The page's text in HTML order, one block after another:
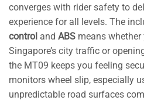
converges with rider safety to
experience for all levels. The
control and ABS means whether
Singapore’s city traffic or
the MT09 keeps you feeling
monitors wheel slip, especially
unpredictable road surfaces